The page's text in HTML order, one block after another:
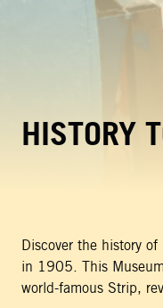
HISTORY
Discover the history
in 1905. This
world-famous Strip,